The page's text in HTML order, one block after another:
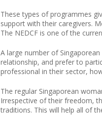
These types of programmes
support with their caregivers.
The NEDCF is one of the
A large number of
relationship, and prefer to
professional in their sector,
The regular Singaporean
Irrespective of their freedom,
traditions. This will help all of